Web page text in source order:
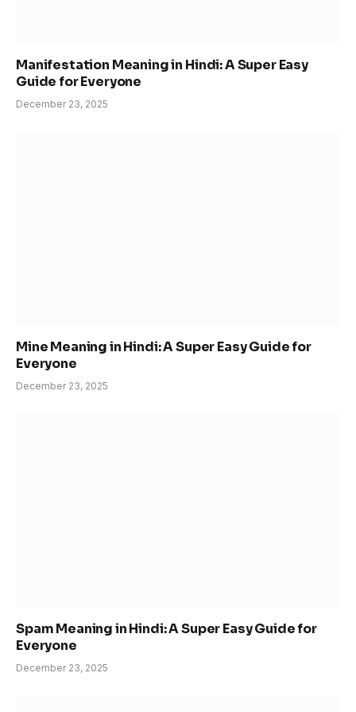
Manifestation Meaning in Hindi: A Super Easy
Guide for Everyone
December 23, 2025
Mine Meaning in Hindi: A Super Easy Guide for
Everyone
December 23, 2025
Spam Meaning in Hindi: A Super Easy Guide for
Everyone
December 23, 2025